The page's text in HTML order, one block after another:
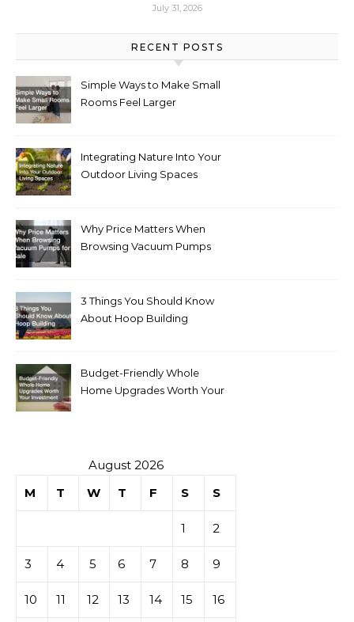
July 31, 2026
RECENT POSTS
Simple Ways to Make Small
Rooms Feel Larger
Integrating Nature Into Your
Outdoor Living Spaces
Why Price Matters When
Browsing Vacuum Pumps
3 Things You Should Know
About Hoop Building
Budget-Friendly Whole
Home Upgrades Worth Your
August 2026
M
T W T F S S
1 2
3 4 5 6 7 8 9
10 11 12 13 14 15 16